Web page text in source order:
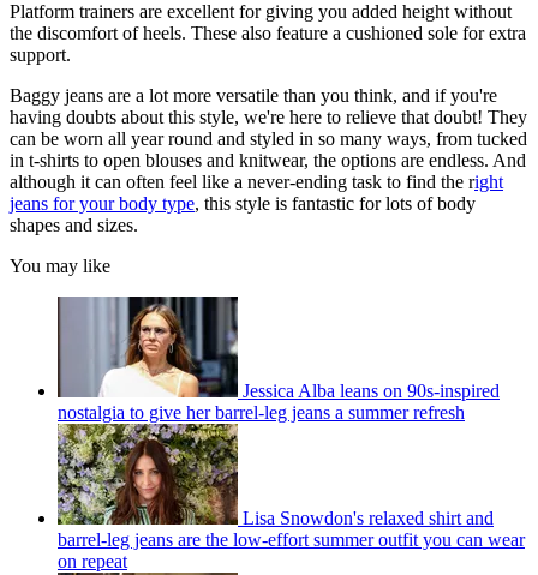
Platform trainers are excellent for giving you added height without
the discomfort of heels. These also feature a cushioned sole for extra
support.
Baggy jeans are a lot more versatile than you think, and if you're
having doubts about this style, we're here to relieve that doubt! They
can be worn all year round and styled in so many ways, from tucked
in t-shirts to open blouses and knitwear, the options are endless. And
although it can often feel like a never-ending task to find the right
jeans for your body type, this style is fantastic for lots of body
shapes and sizes.
You may like
Jessica Alba leans on 90s-inspired
nostalgia to give her barrel-leg jeans a summer refresh
Lisa Snowdon's relaxed shirt and
barrel-leg jeans are the low-effort summer outfit you can wear
on repeat